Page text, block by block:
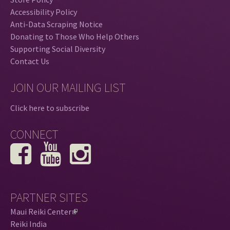
Accessibility Policy
Anti-Data Scraping Notice
Donating to Those Who Help Others
Supporting Social Diversity
Contact Us
JOIN OUR MAILING LIST
Click here to subscribe
CONNECT
PARTNER SITES
Maui Reiki Center(
Reiki India